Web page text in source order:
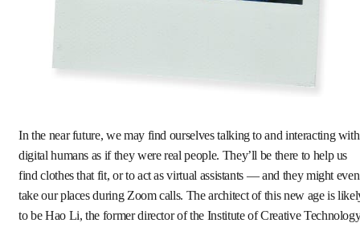
In the near future, we may find ourselves talking to and interacting with
digital humans as if they were real people. They’ll be there to help us
find clothes that fit, or to act as virtual assistants — and they might even
take our places during Zoom calls. The architect of this new age is
to be Hao Li, the former director of the Institute of Creative